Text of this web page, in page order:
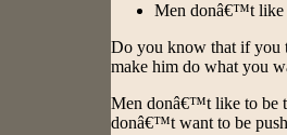
Men donâ€™t like
Do you know that if you
make him do what you
Men donâ€™t like to be
donâ€™t want to be